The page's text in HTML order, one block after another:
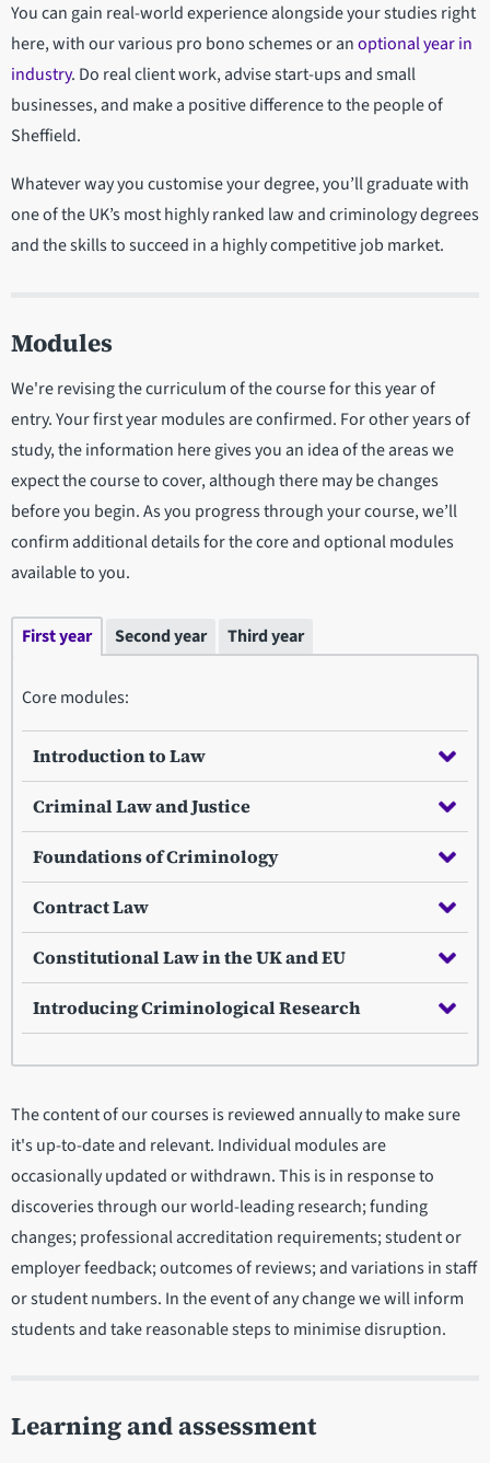
You can gain real-world experience alongside your studies right
here, with our various pro bono schemes or anoptional year in
industry. Do real client work, advise start-ups and small
businesses, and make a positive difference to the people of
Sheffield.
Whatever way you customise your degree, you’ll graduate with
one of the UK’s most highly ranked law and criminology degrees
and the skills to succeed in a highly competitive job market.
Modules
We're revising the curriculum of the course for this year of
entry. Your first year modules are confirmed. For other years of
study, the information here gives you an idea of the areas we
expect the course to cover, although there may be changes
before you begin. As you progress through your course, we’ll
confirm additional details for the core and optional modules
available to you.
First year Second year Third year
Core modules:
Introduction to Law
Criminal Law and Justice
Foundations of Criminology
Contract Law
Constitutional Law in the UK and EU
Introducing Criminological Research
The content of our courses is reviewed annually to make sure
it's up-to-date and relevant. Individual modules are
occasionally updated or withdrawn. This is in response to
discoveries through our world-leading research; funding
changes; professional accreditation requirements; student or
employer feedback; outcomes of reviews; and variations in staff
or student numbers. In the event of any change we will inform
students and take reasonable steps to minimise disruption.
Learning and assessment